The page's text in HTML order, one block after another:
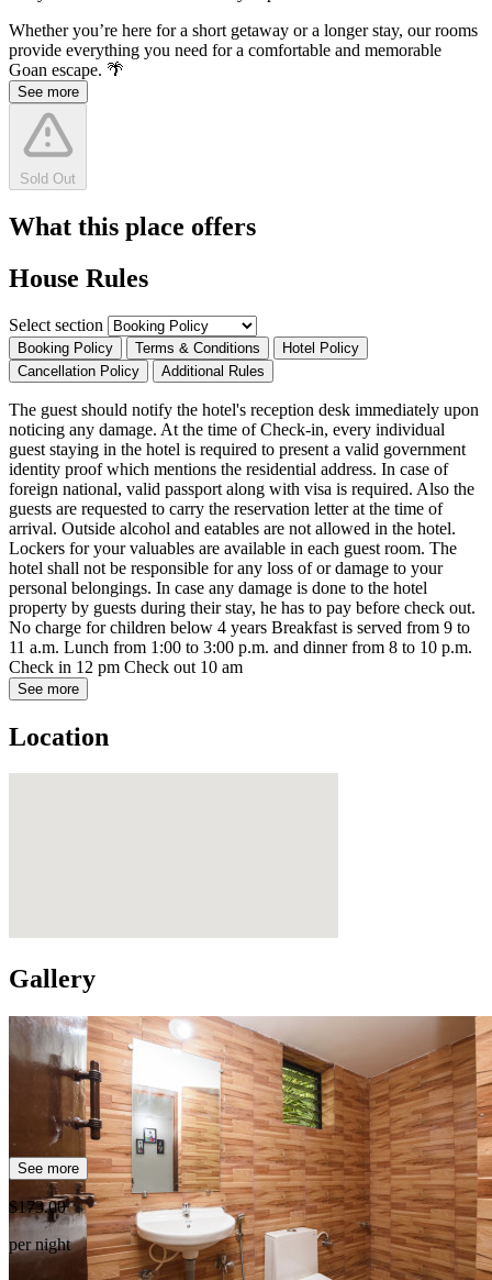
Whether you’re here for a short getaway or a longer stay, our rooms
provide everything you need for a comfortable and memorable
Goan escape. 🌴
See more
Sold Out
What this place offers
House Rules
Select section
Booking Policy Terms & Conditions
Hotel Policy
Cancellation Policy
Additional Rules
The guest should notify the hotel's reception desk immediately upon
noticing any damage. At the time of Check-in, every individual
guest staying in the hotel is required to present a valid government
identity proof which mentions the residential address. In case of
foreign national, valid passport along with visa is required. Also the
guests are requested to carry the reservation letter at the time of
arrival. Outside alcohol and eatables are not allowed in the hotel.
Lockers for your valuables are available in each guest room. The
hotel shall not be responsible for any loss of or damage to your
personal belongings. In case any damage is done to the hotel
property by guests during their stay, he has to pay before check out.
No charge for children below 4 years Breakfast is served from 9 to
11 a.m. Lunch from 1:00 to 3:00 p.m. and dinner from 8 to 10 p.m.
Check in 12 pm Check out 10 am
See more
Location
Gallery
See more
$173.00
per night